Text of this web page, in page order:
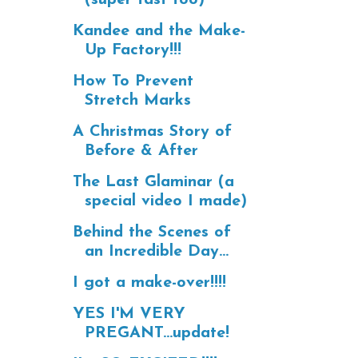
Kandee and the Make-
Up Factory!!!
How To Prevent
Stretch Marks
A Christmas Story of
Before & After
The Last Glaminar (a
special video I made)
Behind the Scenes of
an Incredible Day...
I got a make-over!!!!
YES I'M VERY
PREGANT...update!